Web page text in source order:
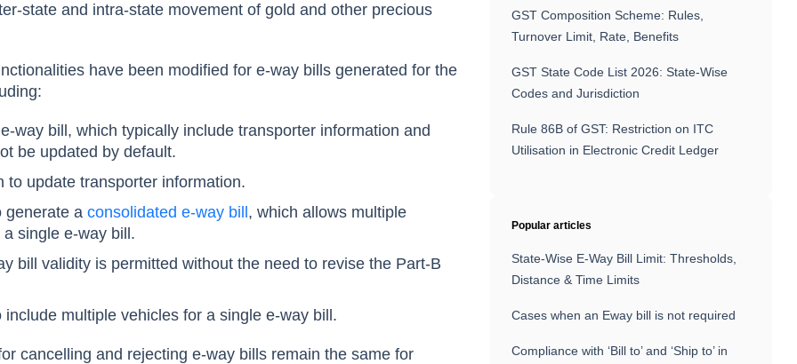
state and intra-state movement of gold and other precious
have been modified for e-way bills generated for the
way bill, which typically include transporter information and
be updated by default.
to update transporter information.
generate aconsolidated e-way bill , which allows multiple
single e-way bill.
bill validity is permitted without the need to revise the Part-B
multiple vehicles for a single e-way bill.
cancelling and rejecting e-way bills remain the same for
GST Composition Scheme: Rules,
Turnover Limit, Rate, Benefits
GST State Code List 2026: State-Wise
Codes and Jurisdiction
Rule 86B of GST: Restriction on ITC
Utilisation in Electronic Credit Ledger
Popular articles
State-Wise E-Way Bill Limit: Thresholds,
Distance & Time Limits
Cases when an Eway bill is not required
Compliance with ‘Bill to’ and ‘Ship to’ in